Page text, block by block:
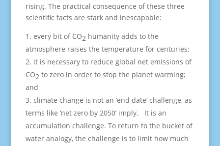
rising. The practical consequence of these three
scientific facts are stark and inescapable:
every bit of CO2 humanity adds to the
atmosphere raises the temperature for centuries;
it is necessary to reduce global net emissions of
CO2 to zero in order to stop the planet warming;
and
climate change is not an ‘end date’ challenge, as
terms like ‘net zero by 2050’ imply. It is an
accumulation challenge. To return to the bucket of
water analogy, the challenge is to limit how much